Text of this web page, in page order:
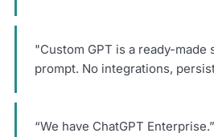
"Custom GPT is a ready-made
prompt. No integrations,
“We have ChatGPT